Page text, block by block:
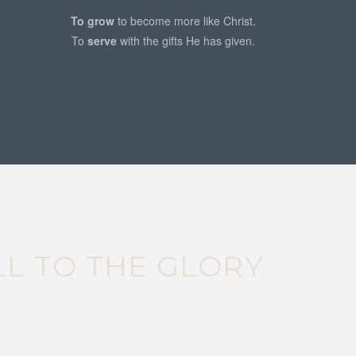
To grow to become more like Christ.
To serve with the gifts He has given.
TO THE GLORY